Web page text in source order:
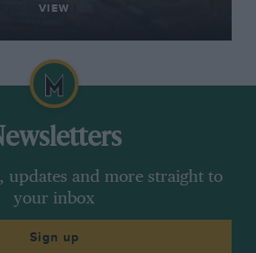
VIEW
updates and more straight to
your inbox
Sign up